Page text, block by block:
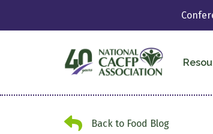
Back to Food Blog
Back to Food Blog